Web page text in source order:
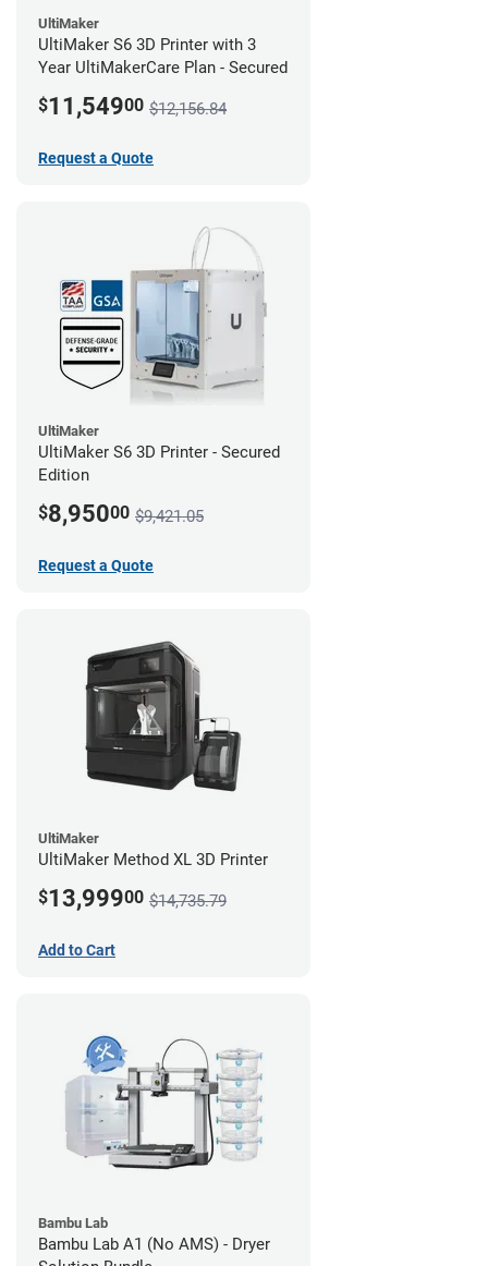
UltiMaker
UltiMaker S6 3D Printer with 3
Year UltiMakerCare Plan - Secured
$11,54900 $12,156.84
Request a Quote
UltiMaker
UltiMaker S6 3D Printer - Secured
Edition
$8,95000 $9,421.05
Request a Quote
UltiMaker
UltiMaker Method XL 3D Printer
$13,99900 $14,735.79
Add to Cart
Bambu Lab
Bambu Lab A1 (No AMS) - Dryer